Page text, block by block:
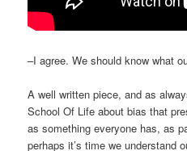
–I agree. We should know what
A well written piece, and as
School Of Life about bias that
as something everyone has, as
perhaps it’s time we understand